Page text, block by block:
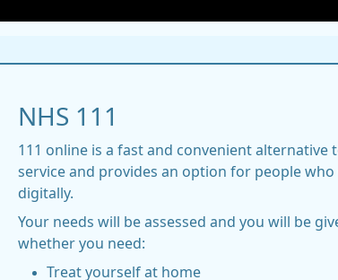
NHS 111
111 online is a fast and convenient alternative
service and provides an option for people who
digitally.
Your needs will be assessed and you will be
whether you need:
Treat yourself at home